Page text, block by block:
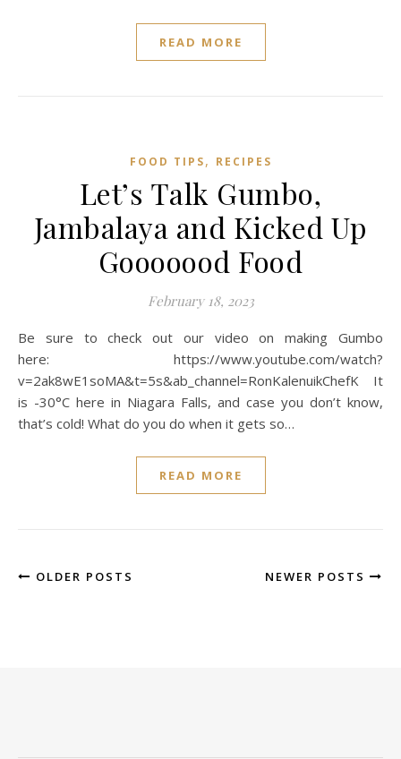
READ MORE
FOOD TIPS, RECIPES
Let’s Talk Gumbo,
Jambalaya and Kicked Up
Gooooood Food
February 18, 2023
Be sure to check out our video on making Gumbo
here: https://www.youtube.com/watch?
v=2ak8wE1soMA&t=5s&ab_channel=RonKalenuikChefK It
is -30°C here in Niagara Falls, and case you don’t know,
that’s cold! What do you do when it gets so…
READ MORE
OLDER POSTS NEWER POSTS